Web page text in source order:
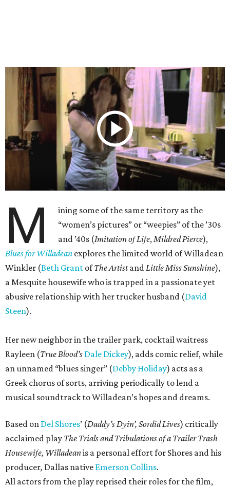
M
ining some of the same territory as the
“women’s pictures” or “weepies” of the ’30s
and ’40s (Imitation of Life, Mildred Pierce),
Blues for Willadean explores the limited world of Willadean
Winkler (Beth Grant ofThe Artistand Little Miss Sunshine),
a Mesquite housewife who is trapped in a passionate yet
abusive relationship with her trucker husband (David
Steen).
Her new neighbor in the trailer park, cocktail waitress
Rayleen (True Blood’s Dale Dickey), adds comic relief, while
an unnamed “blues singer” (Debby Holiday) acts as a
Greek chorus of sorts, arriving periodically to lend a
musical soundtrack to Willadean’s hopes and dreams.
Based on Del Shores’ (Daddy’s Dyin’, Sordid Lives) critically
acclaimed play The Trials and Tribulations of a Trailer Trash
Housewife, Willadeanis a personal effort for Shores and his
producer, Dallas native Emerson Collins.
All actors from the play reprised their roles for the film,